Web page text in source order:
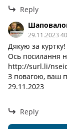
Reply
29.11.2023
Дякую за куртку!
Ось посилання
http://surl.li/nseic
З повагою, ваш
29.11.2023
Reply